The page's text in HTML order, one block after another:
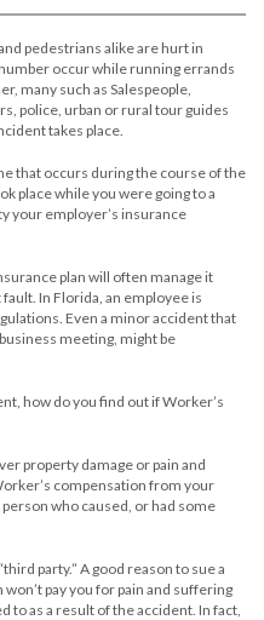
pedestrians alike are hurt in
occur while running errands
many such as Salespeople,
police, urban or rural tour guides
takes place.
that occurs during the course of the
place while you were going to a
your employer’s insurance
plan will often manage it
In Florida, an employee is
Even a minor accident that
meeting, might be
how do you find out if Worker’s
property damage or pain and
compensation from your
who caused, or had some
party.” A good reason to sue a
pay you for pain and suffering
to as a result of the accident. In fact,